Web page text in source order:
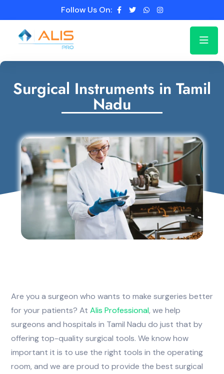
Follow Us On:
Surgical Instruments in Tamil
Nadu
Are you a surgeon who wants to make surgeries better
for your patients? At Alis Professional, we help
surgeons and hospitals in Tamil Nadu do just that by
offering top-quality surgical tools. We know how
important it is to use the right tools in the operating
room, and we are proud to provide the best surgical